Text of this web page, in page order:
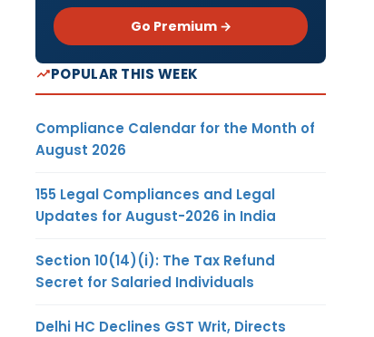
Go Premium →
POPULAR THIS WEEK
Compliance Calendar for the Month of
August 2026
155 Legal Compliances and Legal
Updates for August-2026 in India
Section 10(14)(i): The Tax Refund
Secret for Salaried Individuals
Delhi HC Declines GST Writ, Directs